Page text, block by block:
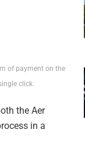
of payment on the
click.
the Aer
in a